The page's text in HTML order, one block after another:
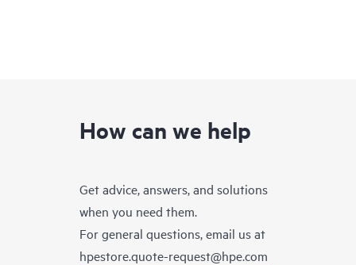
How can we help
Get advice, answers, and solutions
when you need them.
For general questions, email us at
hpestore.quote-request@hpe.com